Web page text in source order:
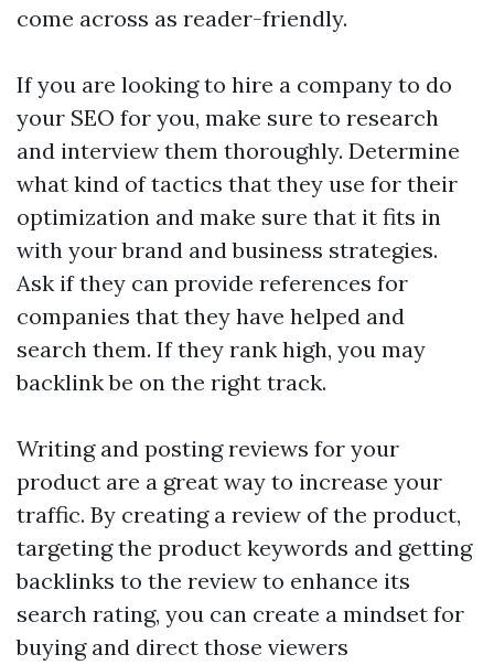
come across as reader-friendly.
If you are looking to hire a company to do
your SEO for you, make sure to research
and interview them thoroughly. Determine
what kind of tactics that they use for their
optimization and make sure that it fits in
with your brand and business strategies.
Ask if they can provide references for
companies that they have helped and
search them. If they rank high, you may
backlinkbe on the right track.
Writing and posting reviews for your
product are a great way to increase your
traffic. By creating a review of the product,
targeting the product keywords and getting
backlinks to the review to enhance its
search rating, you can create a mindset for
buying and direct those viewers